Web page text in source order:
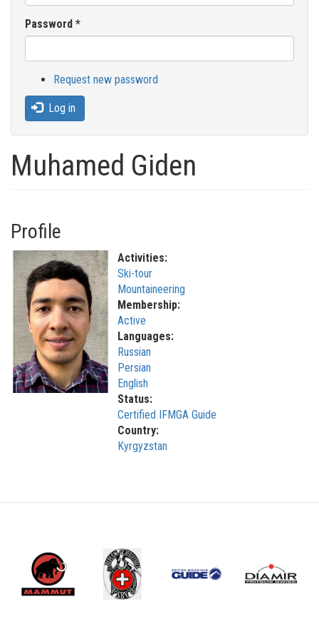
Password *
Request new password
Log in
Muhamed Giden
Profile
Activities:
Ski-tour
Mountaineering
Membership:
Active
Languages:
Russian
Persian
English
Status:
Certified IFMGA Guide
Country:
Kyrgyzstan